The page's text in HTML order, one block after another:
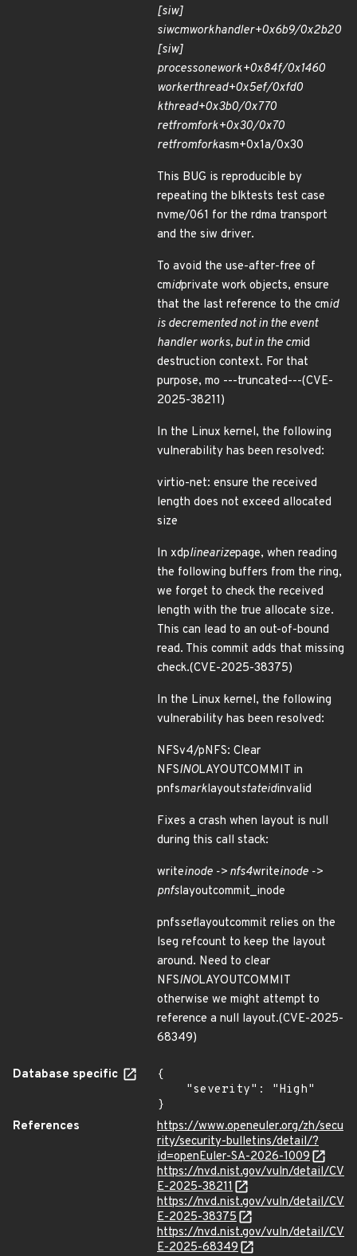
[siw]
siwcmworkhandler+0x6b9/0x2b20
[siw]
processonework+0x84f/0x1460
workerthread+0x5ef/0xfd0
kthread+0x3b0/0x770
retfromfork+0x30/0x70
retfromforkasm+0x1a/0x30
This BUG is reproducible by
repeating the blktests test case
nvme/061 for the rdma transport
and the siw driver.
To avoid the use-after-free of
cmidprivate work objects, ensure
that the last reference to the cmid
is decremented not in the event
handler works, but in the cmid
destruction context. For that
purpose, mo ---truncated---(CVE-
2025-38211)
In the Linux kernel, the following
vulnerability has been resolved:
virtio-net: ensure the received
length does not exceed allocated
size
In xdplinearizepage, when reading
the following buffers from the ring,
we forget to check the received
length with the true allocate size.
This can lead to an out-of-bound
read. This commit adds that missing
check.(CVE-2025-38375)
In the Linux kernel, the following
vulnerability has been resolved:
NFSv4/pNFS: Clear
NFSINOLAYOUTCOMMIT in
pnfsmarklayoutstateidinvalid
Fixes a crash when layout is null
during this call stack:
writeinode -> nfs4writeinode ->
pnfslayoutcommit_inode
pnfssetlayoutcommit relies on the
lseg refcount to keep the layout
around. Need to clear
NFSINOLAYOUTCOMMIT
otherwise we might attempt to
reference a null layout.(CVE-2025-
68349)
Database specific
{
}
References
https://www.openeuler.org/zh/secu
rity/security-bulletins/detail/?
id=openEuler-SA-2026-1009
https://nvd.nist.gov/vuln/detail/CV
E-2025-38211
https://nvd.nist.gov/vuln/detail/CV
E-2025-38375
https://nvd.nist.gov/vuln/detail/CV
E-2025-68349